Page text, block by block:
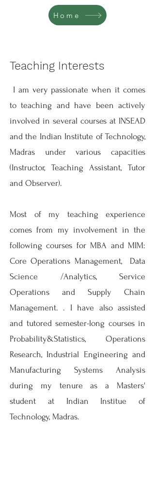
Home
Teaching Interests
I am very passionate when it comes
to teaching and have been actively
involved in several courses at INSEAD
and the Indian Institute of Technology,
Madras under various capacities
(Instructor, Teaching Assistant, Tutor
and Observer).
Most of my teaching experience
comes from my involvement in the
following courses for MBA and MIM:
Core Operations Management, Data
Science /Analytics, Service
Operations and Supply Chain
Management. . I have also assisted
and tutored semester-long courses in
Probability&Statistics, Operations
Research, Industrial Engineering and
Manufacturing Systems Analysis
during my tenure as a Masters'
student at Indian Institue of
Technology, Madras.